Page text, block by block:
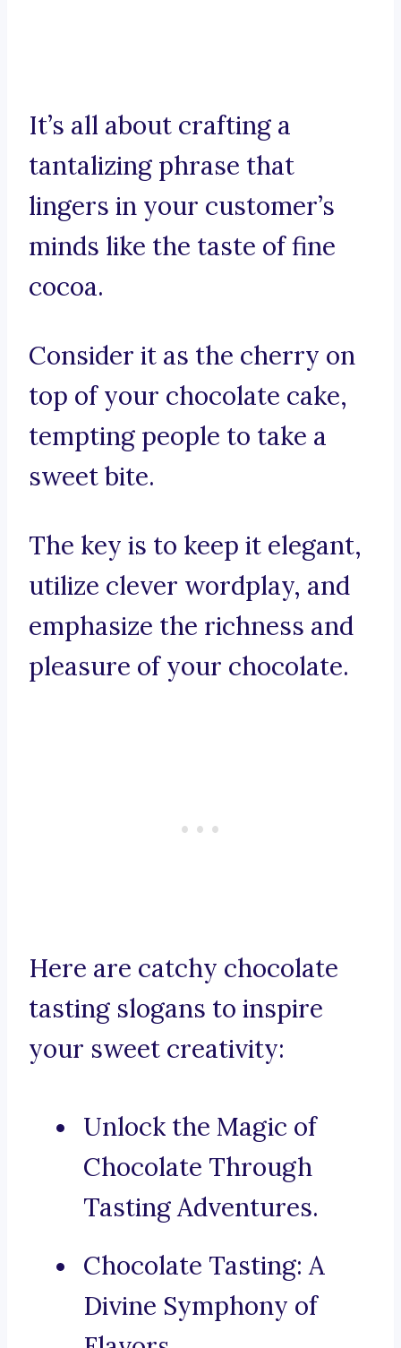
It’s all about crafting a
tantalizing phrase that
lingers in your customer’s
minds like the taste of fine
cocoa.
Consider it as the cherry on
top of your chocolate cake,
tempting people to take a
sweet bite.
The key is to keep it elegant,
utilize clever wordplay, and
emphasize the richness and
pleasure of your chocolate.
Here are catchy chocolate
tasting slogans to inspire
your sweet creativity:
Unlock the Magic of
Chocolate Through
Tasting Adventures.
Chocolate Tasting: A
Divine Symphony of